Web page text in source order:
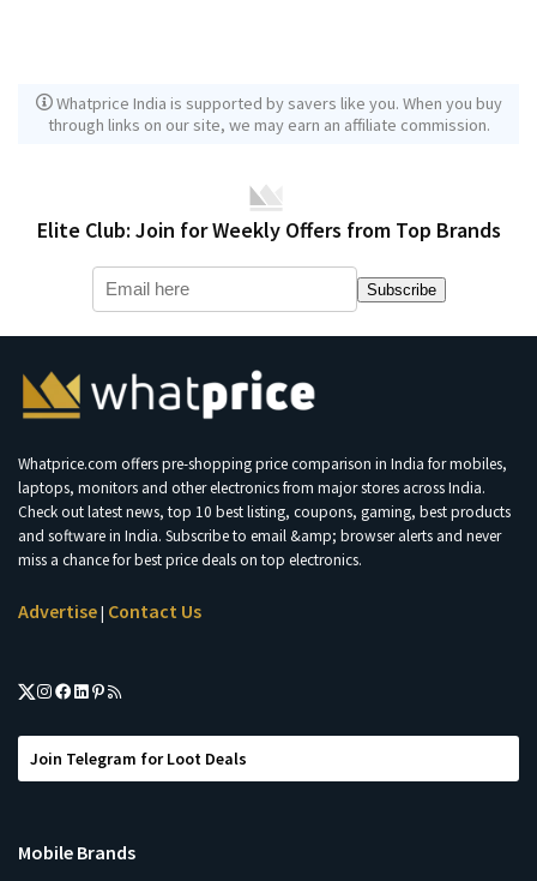
Whatprice India is supported by savers like you. When you buy
through links on our site, we may earn an affiliate commission.
Elite Club: Join for Weekly Offers from Top Brands
Subscribe
Whatprice.com offers pre-shopping price comparison in India for mobiles,
laptops, monitors and other electronics from major stores across India.
Check out latest news, top 10 best listing, coupons, gaming, best products
and software in India. Subscribe to email &amp; browser alerts and never
miss a chance for best price deals on top electronics.
Advertise| Contact Us
Join Telegram for Loot Deals
Mobile Brands